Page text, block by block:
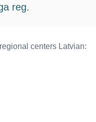
reg.
centers Latvian: